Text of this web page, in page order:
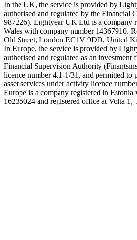
In the UK, the service is provided by
authorised and regulated by the Financial
987226). Lightyear UK Ltd is a company
Wales with company number 14367910.
Old Street, London EC1V 9DD, United
In Europe, the service is provided by
authorised and regulated as an investment
Financial Supervision Authority
licence number 4.1-1/31, and permitted to
asset services under activity licence
Europe is a company registered in
16235024 and registered office at Volta 1,